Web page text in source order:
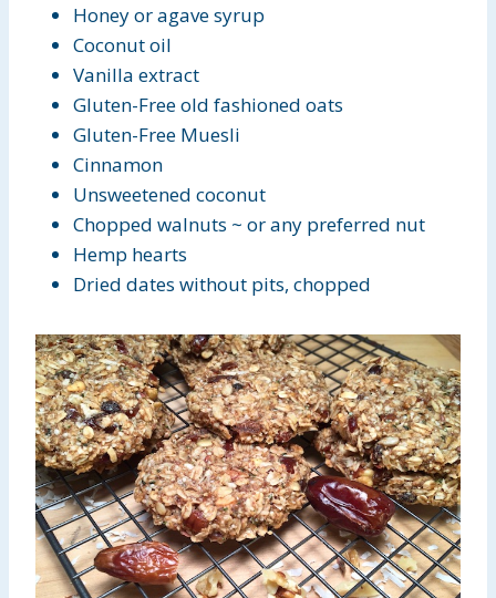
Honey or agave syrup
Coconut oil
Vanilla extract
Gluten-Free old fashioned oats
Gluten-Free Muesli
Cinnamon
Unsweetened coconut
Chopped walnuts ~ or any preferred nut
Hemp hearts
Dried dates without pits, chopped